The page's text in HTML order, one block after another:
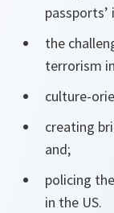
the
terrorism
culture-
creating
and;
policing
in the US.